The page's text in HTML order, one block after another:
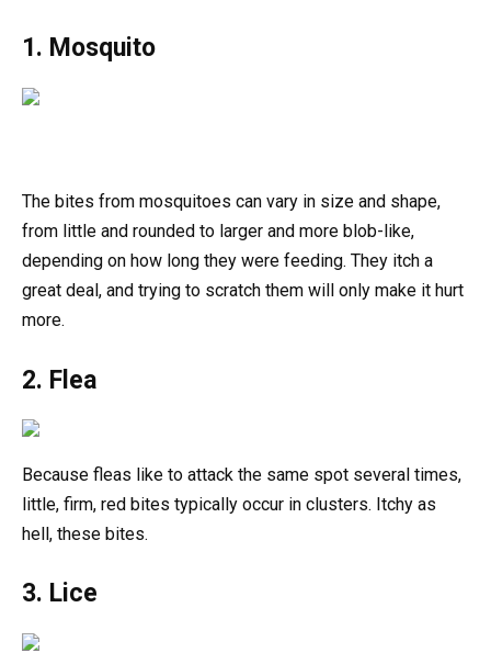
1. Mosquito
The bites from mosquitoes can vary in size and shape,
from little and rounded to larger and more blob-like,
depending on how long they were feeding. They itch a
great deal, and trying to scratch them will only make it hurt
more.
2. Flea
Because fleas like to attack the same spot several times,
little, firm, red bites typically occur in clusters. Itchy as
hell, these bites.
3. Lice